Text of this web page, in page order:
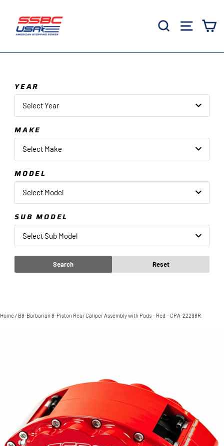
content
Search
YEAR
Select Year
MAKE
Select Make
MODEL
Select Model
SUB MODEL
Select Sub Model
Search Reset
Home / B8-Barbarian 8-Piston Rear Caliper Assembly with Pads – Red – CPA-22298R.